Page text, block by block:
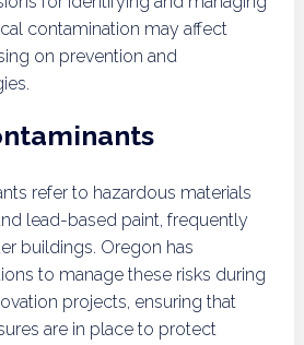
contamination may affect
on prevention and
refer to hazardous materials
lead-based paint, frequently
buildings. Oregon has
to manage these risks during
projects, ensuring that
are in place to protect